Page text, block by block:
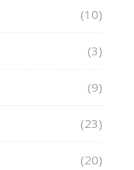
(10)
(3)
(9)
(23)
(20)